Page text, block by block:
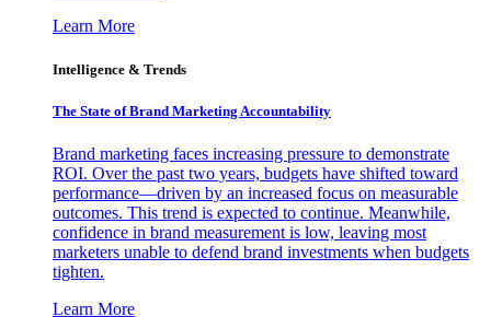
Learn More
Intelligence & Trends
The State of Brand Marketing Accountability
Brand marketing faces increasing pressure to demonstrate
ROI. Over the past two years, budgets have shifted toward
performance—driven by an increased focus on measurable
outcomes. This trend is expected to continue. Meanwhile,
confidence in brand measurement is low, leaving most
marketers unable to defend brand investments when budgets
tighten.
Learn More